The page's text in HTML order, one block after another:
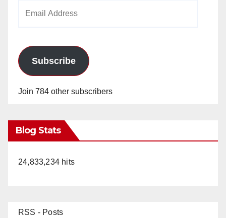
Subscribe
Join 784 other subscribers
Blog Stats
24,833,234 hits
RSS - Posts